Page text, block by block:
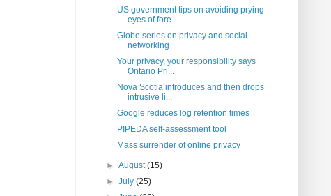
US government tips on avoiding prying
eyes of fore...
Globe series on privacy and social
networking
Your privacy, your responsibility says
Ontario Pri...
Nova Scotia introduces and then drops
intrusive li...
Google reduces log retention times
PIPEDA self-assessment tool
Mass surrender of online privacy
►August(15)
►July(25)